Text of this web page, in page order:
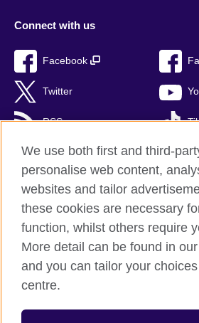
Connect with us
Facebook
Twitter
RSS
British Council Global
Privacy and terms of use
Accessibility
Sitemap
© 2026 British Council
We use both first and third-
personalise web content,
websites and tailor
these cookies are necessary
function, whilst others require
More detail can be found in
and you can tailor your
centre.